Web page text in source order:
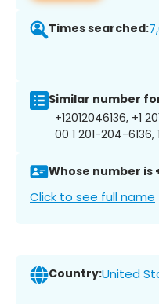
Times searched:
Similar number
+12012046136, +1
00 1 201-204-6136,
Whose number is
Click to see full name
Country:United